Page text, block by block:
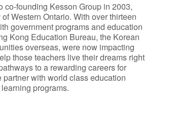
co-founding Kesson Group in 2003,
Western Ontario. With over thirteen
government programs and education
Kong Education Bureau, the Korean
overseas, were now impacting
those teachers live their dreams right
to a rewarding careers for
with world class education
programs.